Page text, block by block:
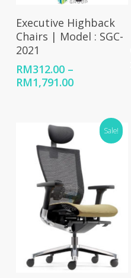
Select Options
Executive Highback
Chairs | Model : SGC-
2021
RM312.00 –
RM1,791.00Price
through
RM1,791.00
Sale!